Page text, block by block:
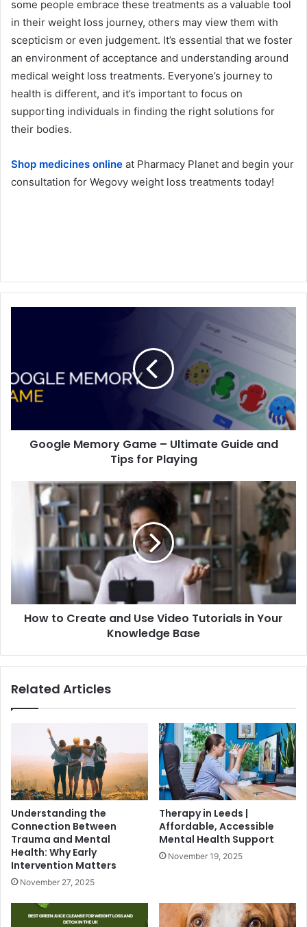
some people embrace these treatments as a valuable tool
in their weight loss journey, others may view them with
scepticism or even judgement. It’s essential that we foster
an environment of acceptance and understanding around
medical weight loss treatments. Everyone’s journey to
health is different, and it’s important to focus on
supporting individuals in finding the right solutions for
their bodies.
Shop medicines online at Pharmacy Planet and begin your
consultation for Wegovy weight loss treatments today!
Google Memory Game – Ultimate Guide and
Tips for Playing
How to Create and Use Video Tutorials in Your
Knowledge Base
Related Articles
Understanding the
Connection Between
Trauma and Mental
Health: Why Early
Intervention Matters
November 27, 2025
Therapy in Leeds |
Affordable, Accessible
Mental Health Support
November 19, 2025